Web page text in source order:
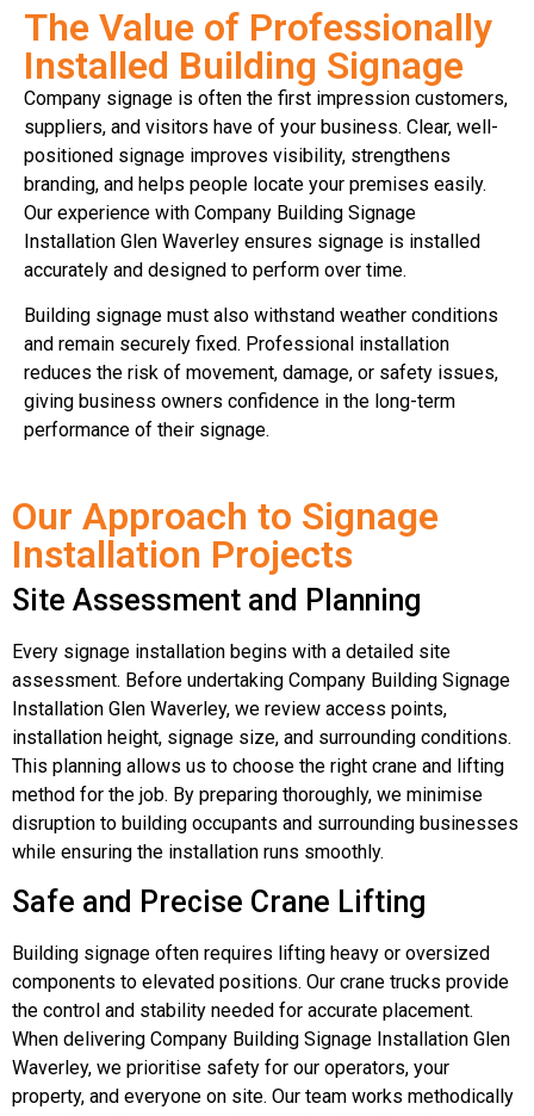
The Value of Professionally
Installed Building Signage
Company signage is often the first impression customers,
suppliers, and visitors have of your business. Clear, well-
positioned signage improves visibility, strengthens
branding, and helps people locate your premises easily.
Our experience with Company Building Signage
Installation Glen Waverley ensures signage is installed
accurately and designed to perform over time.
Building signage must also withstand weather conditions
and remain securely fixed. Professional installation
reduces the risk of movement, damage, or safety issues,
giving business owners confidence in the long-term
performance of their signage.
Our Approach to Signage
Installation Projects
Site Assessment and Planning
Every signage installation begins with a detailed site
assessment. Before undertaking Company Building Signage
Installation Glen Waverley, we review access points,
installation height, signage size, and surrounding conditions.
This planning allows us to choose the right crane and lifting
method for the job. By preparing thoroughly, we minimise
disruption to building occupants and surrounding businesses
while ensuring the installation runs smoothly.
Safe and Precise Crane Lifting
Building signage often requires lifting heavy or oversized
components to elevated positions. Our crane trucks provide
the control and stability needed for accurate placement.
When delivering Company Building Signage Installation Glen
Waverley, we prioritise safety for our operators, your
property, and everyone on site. Our team works methodically